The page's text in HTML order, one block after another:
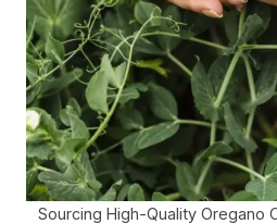
Sourcing High-Quality Oregano